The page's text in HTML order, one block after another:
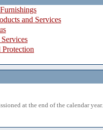
and Services
Protection
at the end of the calendar